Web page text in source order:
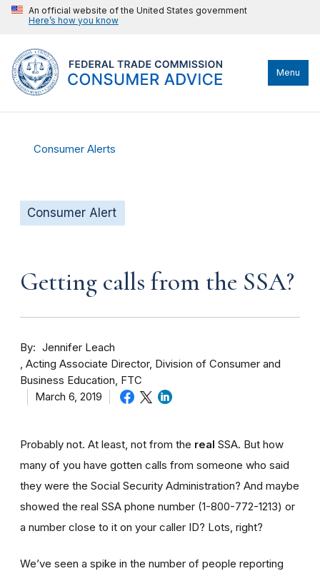
An official website of the United States government
Here’s how you know
Menu
Consumer Alerts
Consumer Alert
Getting calls from the SSA?
By
Jennifer Leach
Acting Associate Director, Division of Consumer and
Business Education, FTC
March 6, 2019
Probably not. At least, not from the real SSA. But how
many of you have gotten calls from someone who said
they were the Social Security Administration? And maybe
showed the real SSA phone number (1-800-772-1213) or
a number close to it on your caller ID? Lots, right?
We’ve seen a spike in the number of people reporting